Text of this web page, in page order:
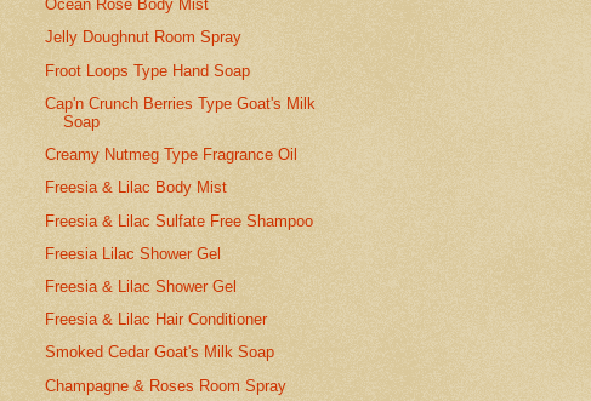
Ocean Rose Body Mist
Jelly Doughnut Room Spray
Froot Loops Type Hand Soap
Cap'n Crunch Berries Type Goat's Milk
Soap
Creamy Nutmeg Type Fragrance Oil
Freesia & Lilac Body Mist
Freesia & Lilac Sulfate Free Shampoo
Freesia Lilac Shower Gel
Freesia & Lilac Shower Gel
Freesia & Lilac Hair Conditioner
Smoked Cedar Goat's Milk Soap
Champagne & Roses Room Spray